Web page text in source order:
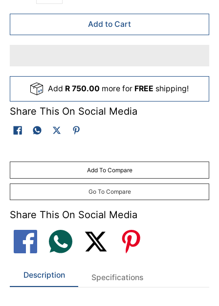
Add to Cart
Add R 750.00 more for FREE shipping!
Share This On Social Media
Add To Compare
Go To Compare
Share This On Social Media
Description Specifications